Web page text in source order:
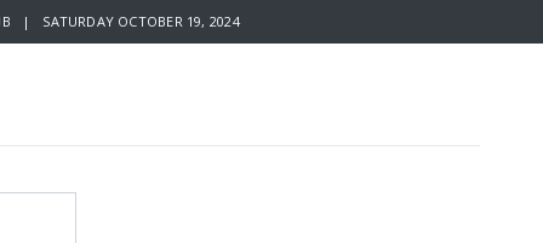
| SATURDAY OCTOBER 19, 2024